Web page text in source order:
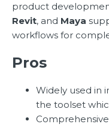
product
Revit, and Maya
workflows for
Pros
Widely used in
the toolset